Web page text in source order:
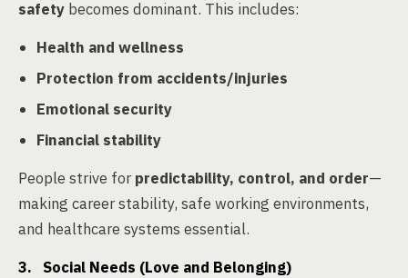
safety becomes dominant. This includes:
Health and wellness
Protection from accidents/injuries
Emotional security
Financial stability
People strive forpredictability, control, and order—
making career stability, safe working environments,
and healthcare systems essential.
3. Social Needs (Love and Belonging)